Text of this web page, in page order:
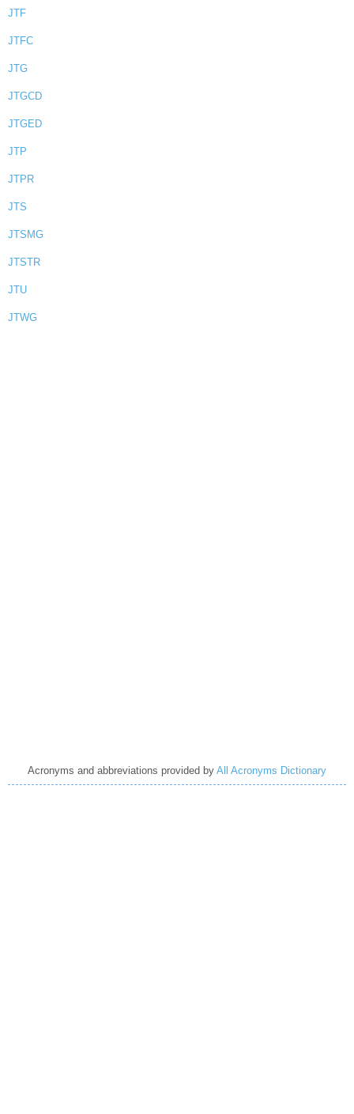
JTF
JTFC
JTG
JTGCD
JTGED
JTP
JTPR
JTS
JTSMG
JTSTR
JTU
JTWG
Acronyms and abbreviations provided by All Acronyms Dictionary